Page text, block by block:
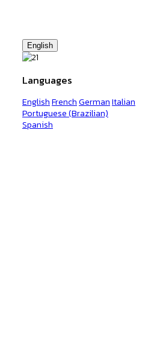
English
Languages
EnglishFrenchGermanItalian
Portuguese (Brazilian)
Spanish